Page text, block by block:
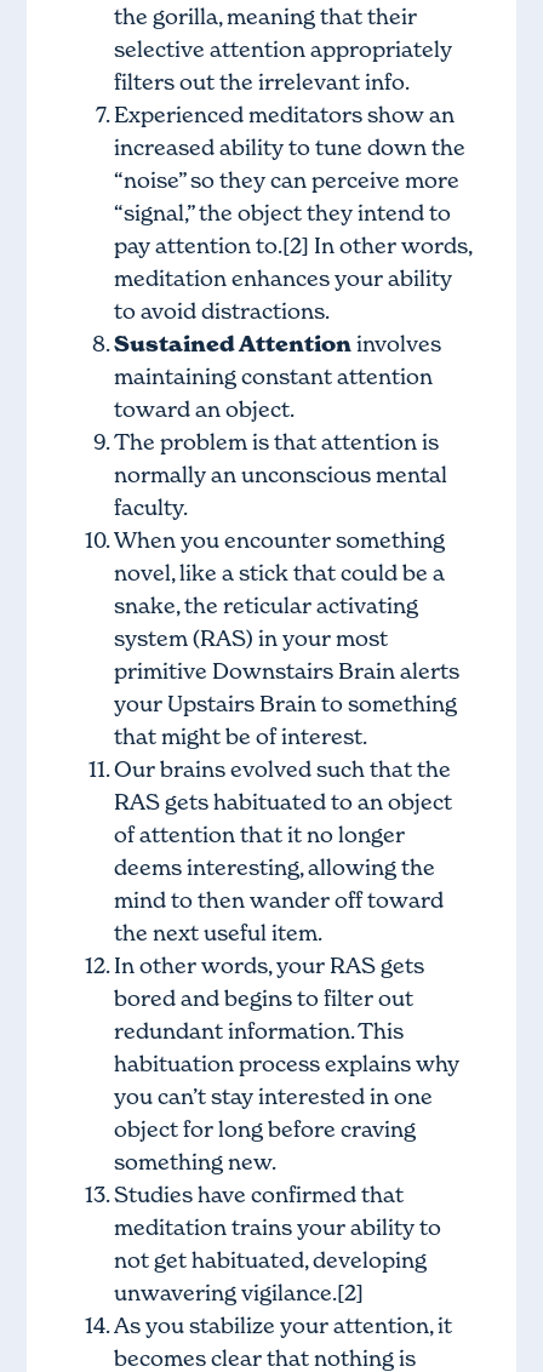
the gorilla, meaning that their
selective attention appropriately
filters out the irrelevant info.
Experienced meditators show an
increased ability to tune down the
“noise” so they can perceive more
“signal,” the object they intend to
pay attention to.[2] In other words,
meditation enhances your ability
to avoid distractions.
Sustained Attentioninvolves
maintaining constant attention
toward an object.
The problem is that attention is
normally an unconscious mental
faculty.
When you encounter something
novel, like a stick that could be a
snake, the reticular activating
system (RAS) in your most
primitive Downstairs Brain alerts
your Upstairs Brain to something
that might be of interest.
Our brains evolved such that the
RAS gets habituated to an object
of attention that it no longer
deems interesting, allowing the
mind to then wander off toward
the next useful item.
In other words, your RAS gets
bored and begins to filter out
redundant information. This
habituation process explains why
you can’t stay interested in one
object for long before craving
something new.
Studies have confirmed that
meditation trains your ability to
not get habituated, developing
unwavering vigilance.[2]
As you stabilize your attention, it
becomes clear that nothing is